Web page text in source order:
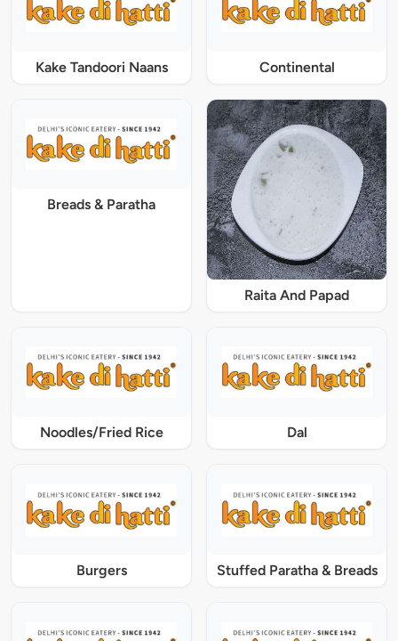
Kake Tandoori Naans Continental
Breads & Paratha
Raita And Papad
Noodles/Fried Rice Dal
Burgers Stuffed Paratha & Breads